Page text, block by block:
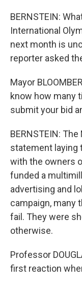
BERNSTEIN:
International
next month is
reporter asked
Mayor
know how many
submit your bid
BERNSTEIN:
statement laying
with the owners
funded a
advertising and
campaign, many
fail. They were
otherwise.
Professor
first reaction